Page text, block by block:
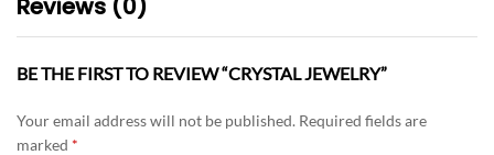
Reviews (0)
BE THE FIRST TO REVIEW “CRYSTAL JEWELRY”
Your email address will not be published. Required fields are
marked *